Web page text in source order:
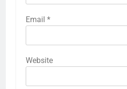
Email *
Website